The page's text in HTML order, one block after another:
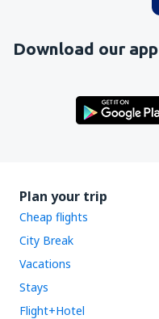
Download our app
Plan your trip
Cheap flights
City Break
Vacations
Stays
Flight+Hotel